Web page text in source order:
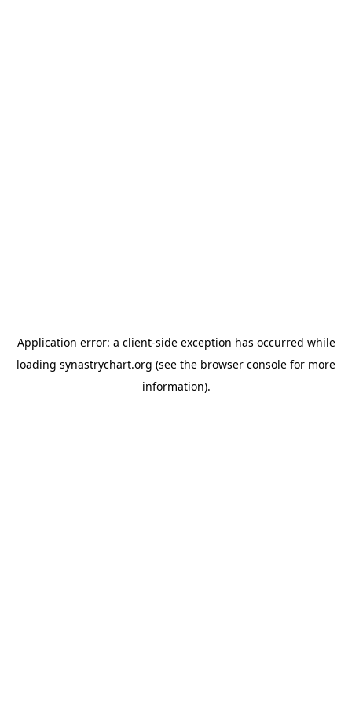
Application error: a client-side exception has occurred while
loading synastrychart.org (see the browser console for more
information).